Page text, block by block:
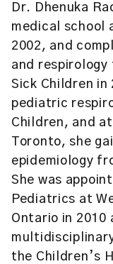
Dr. Dhenuka
medical school
2002, and
and
Sick Children in
pediatric
Children, and
Toronto, she
epidemiology
She was
Pediatrics at
Ontario in 2010
the Children’s